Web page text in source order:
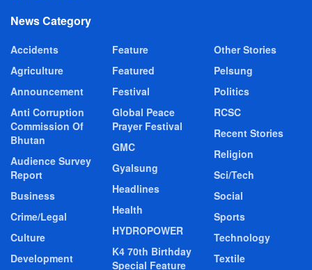
News Category
Accidents
Agriculture
Announcement
Anti Corruption
Commission Of
Bhutan
Audience Survey
Report
Business
Crime/Legal
Culture
Development
Feature
Featured
Festival
Global Peace
Prayer Festival
GMC
Gyalsung
Headlines
Health
HYDROPOWER
K4 70th Birthday
Special Feature
Other Stories
Pelsung
Politics
RCSC
Recent Stories
Religion
Sci/Tech
Social
Sports
Technology
Textile